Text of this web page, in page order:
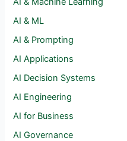
AI & ML
AI & Prompting
AI Applications
AI Decision Systems
AI Engineering
AI for Business
AI Governance